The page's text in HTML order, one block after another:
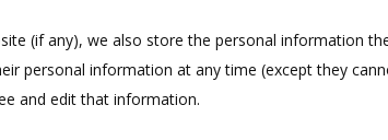
(if any), we also store the personal information
personal information at any time (except they
and edit that information.